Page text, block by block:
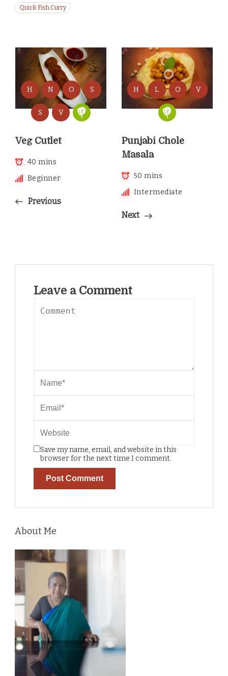
Quick Fish Curry
H N O S
S V
Veg Cutlet
40 mins
Beginner
Previous
H L O V
Punjabi Chole
Masala
50 mins
Intermediate
Next
Leave a Comment
Save my name, email, and website in this
browser for the next time I comment.
About Me